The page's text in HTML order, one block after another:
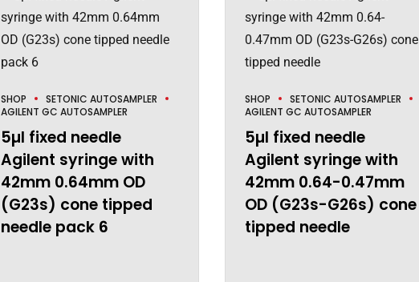
SHOP
SETONIC AUTOSAMPLER
AGILENT GC AUTOSAMPLER
5µl fixed needle
Agilent syringe with
42mm 0.64mm OD
(G23s) cone tipped
needle pack 6
SHOP
SETONIC AUTOSAMPLER
AGILENT GC AUTOSAMPLER
5µl fixed needle
Agilent syringe with
42mm 0.64-0.47mm
OD (G23s-G26s) cone
tipped needle